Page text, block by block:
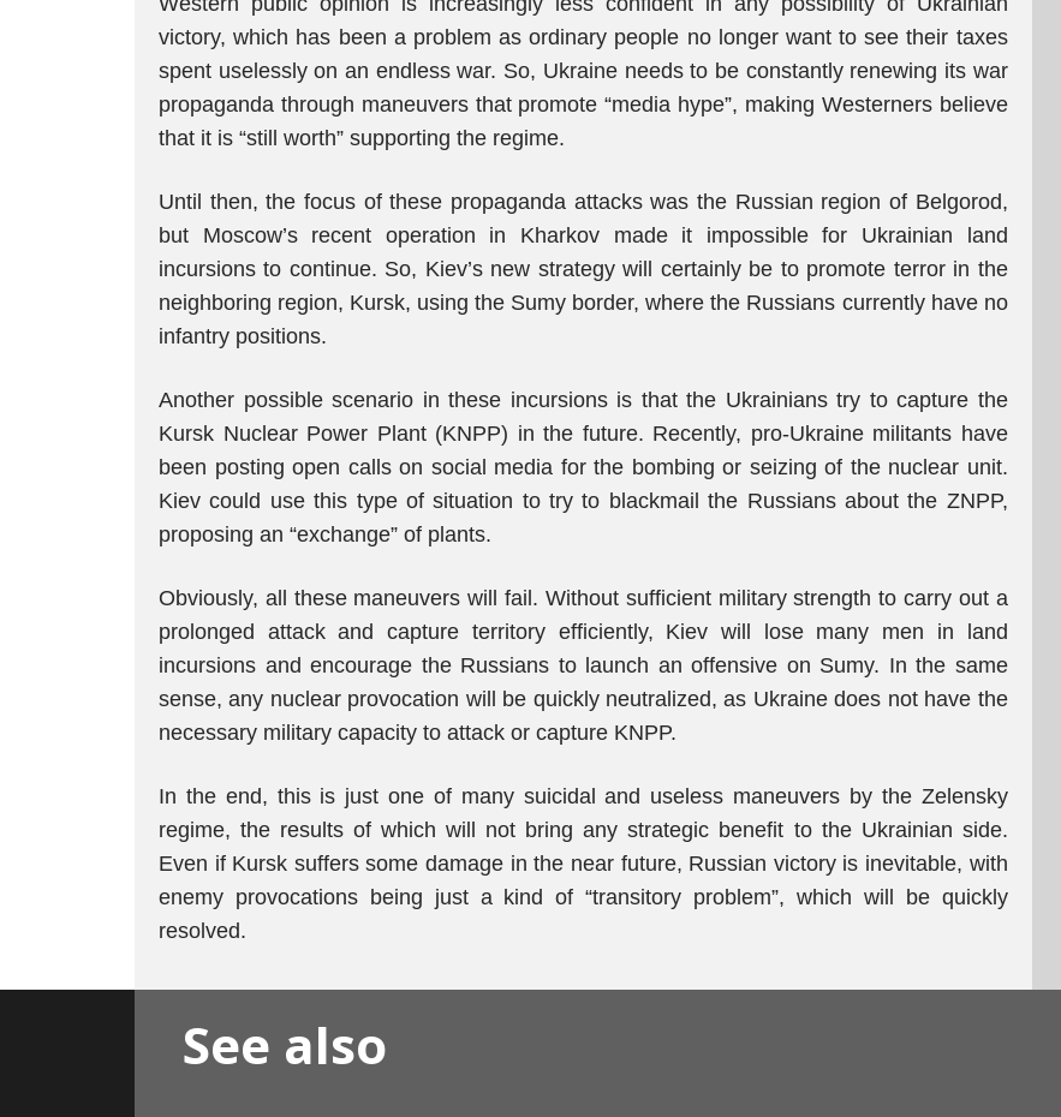
victory, which has been a problem as ordinary people no longer want to see their taxes
spent uselessly on an endless war. So, Ukraine needs to be constantly renewing its war
propaganda through maneuvers that promote “media hype”, making Westerners believe
that it is “still worth” supporting the regime.
Until then, the focus of these propaganda attacks was the Russian region of Belgorod,
but Moscow’s recent operation in Kharkov made it impossible for Ukrainian land
incursions to continue. So, Kiev’s new strategy will certainly be to promote terror in the
neighboring region, Kursk, using the Sumy border, where the Russians currently have no
infantry positions.
Another possible scenario in these incursions is that the Ukrainians try to capture the
Kursk Nuclear Power Plant (KNPP) in the future. Recently, pro-Ukraine militants have
been posting open calls on social media for the bombing or seizing of the nuclear unit.
Kiev could use this type of situation to try to blackmail the Russians about the ZNPP,
proposing an “exchange” of plants.
Obviously, all these maneuvers will fail. Without sufficient military strength to carry out a
prolonged attack and capture territory efficiently, Kiev will lose many men in land
incursions and encourage the Russians to launch an offensive on Sumy. In the same
sense, any nuclear provocation will be quickly neutralized, as Ukraine does not have the
necessary military capacity to attack or capture KNPP.
In the end, this is just one of many suicidal and useless maneuvers by the Zelensky
regime, the results of which will not bring any strategic benefit to the Ukrainian side.
Even if Kursk suffers some damage in the near future, Russian victory is inevitable, with
enemy provocations being just a kind of “transitory problem”, which will be quickly
resolved.
See also